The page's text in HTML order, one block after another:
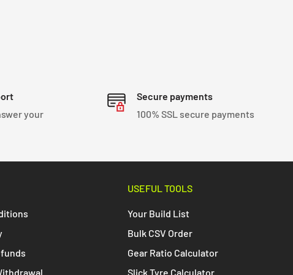
your
Secure payments
100% SSL secure payments
USEFUL TOOLS
Your Build List
Bulk CSV Order
Gear Ratio Calculator
Slick Tyre Calculator